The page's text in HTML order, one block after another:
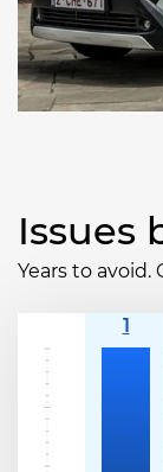
Issues
Years to